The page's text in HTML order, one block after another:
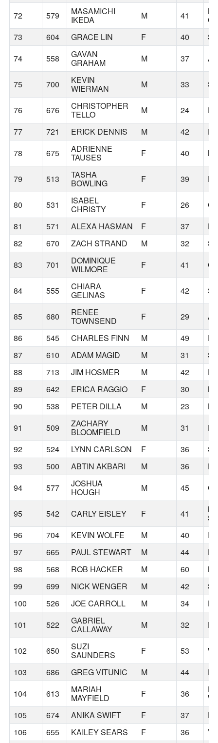
72
579 MASAMICHI
IKEDA M 41
73
604 GRACE LIN F 40
74
558 GAVAN
GRAHAM M 37
75 700 KEVIN
WIERMAN M 33
76 676 CHRISTOPHER
TELLO M 24
77
721 ERICK DENNIS M 42
78
675 ADRIENNE
TAUSES F 40
79 513 TASHA
BOWLING F 39
80 531 ISABEL
CHRISTY F 26
81
571 ALEXA HASMAN F 37
82
670 ZACH STRAND M 32
83
701 DOMINIQUE
WILMORE F 41
84 555 CHIARA
GELINAS F 42
85 680 RENEE
TOWNSEND F 29
86
545 CHARLES FINN M 49
87
610 ADAM MAGID M 31
88
713 JIM HOSMER M 42
89
642 ERICA RAGGIO F 30
90
538 PETER DILLA M 23
91
509 ZACHARY
BLOOMFIELD M 31
92
524 LYNN CARLSON F 36
93
500 ABTIN AKBARI M 36
94
577 JOSHUA
HOUGH M 45
95 542 CARLY EISLEY F 41
96
704 KEVIN WOLFE M 40
97
665 PAUL STEWART M 44
98
568 ROB HACKER M 60
99
699 NICK WENGER M 42
100
526 JOE CARROLL M 34
101
522 GABRIEL
CALLAWAY M 32
102 650 SUZI
SAUNDERS F 53
103
686 GREG VITUNIC M 44
104
613 MARIAH
MAYFIELD F 36
105
674 ANIKA SWIFT F 37
106
655 KAILEY SEARS F 36